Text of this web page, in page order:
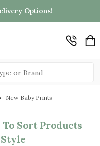
Options!
New Baby Prints
Sort Products